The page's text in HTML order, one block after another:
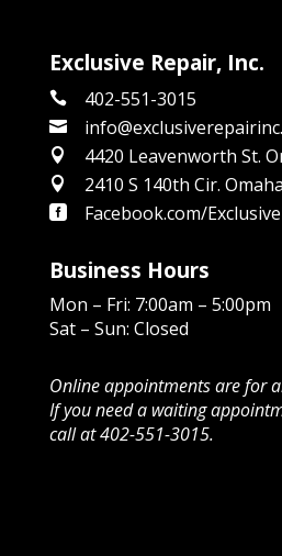
Exclusive Repair, Inc.
 402-551-3015

 4420 Leavenworth St.
 2410 S 140th Cir.
 Facebook.com/
Business Hours
Mon – Fri: 7:00am – 5:00pm
Sat – Sun: Closed
Online appointments are for
If you need a waiting
call at 402-551-3015.